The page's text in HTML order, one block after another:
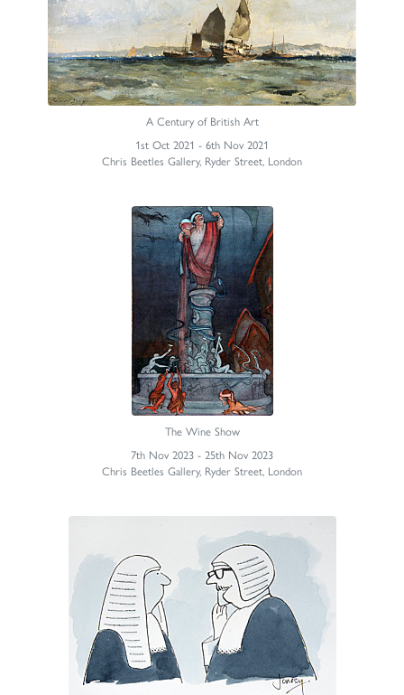
A Century of British Art
1st Oct 2021 - 6th Nov 2021
Chris Beetles Gallery, Ryder Street, London
The Wine Show
7th Nov 2023 - 25th Nov 2023
Chris Beetles Gallery, Ryder Street, London